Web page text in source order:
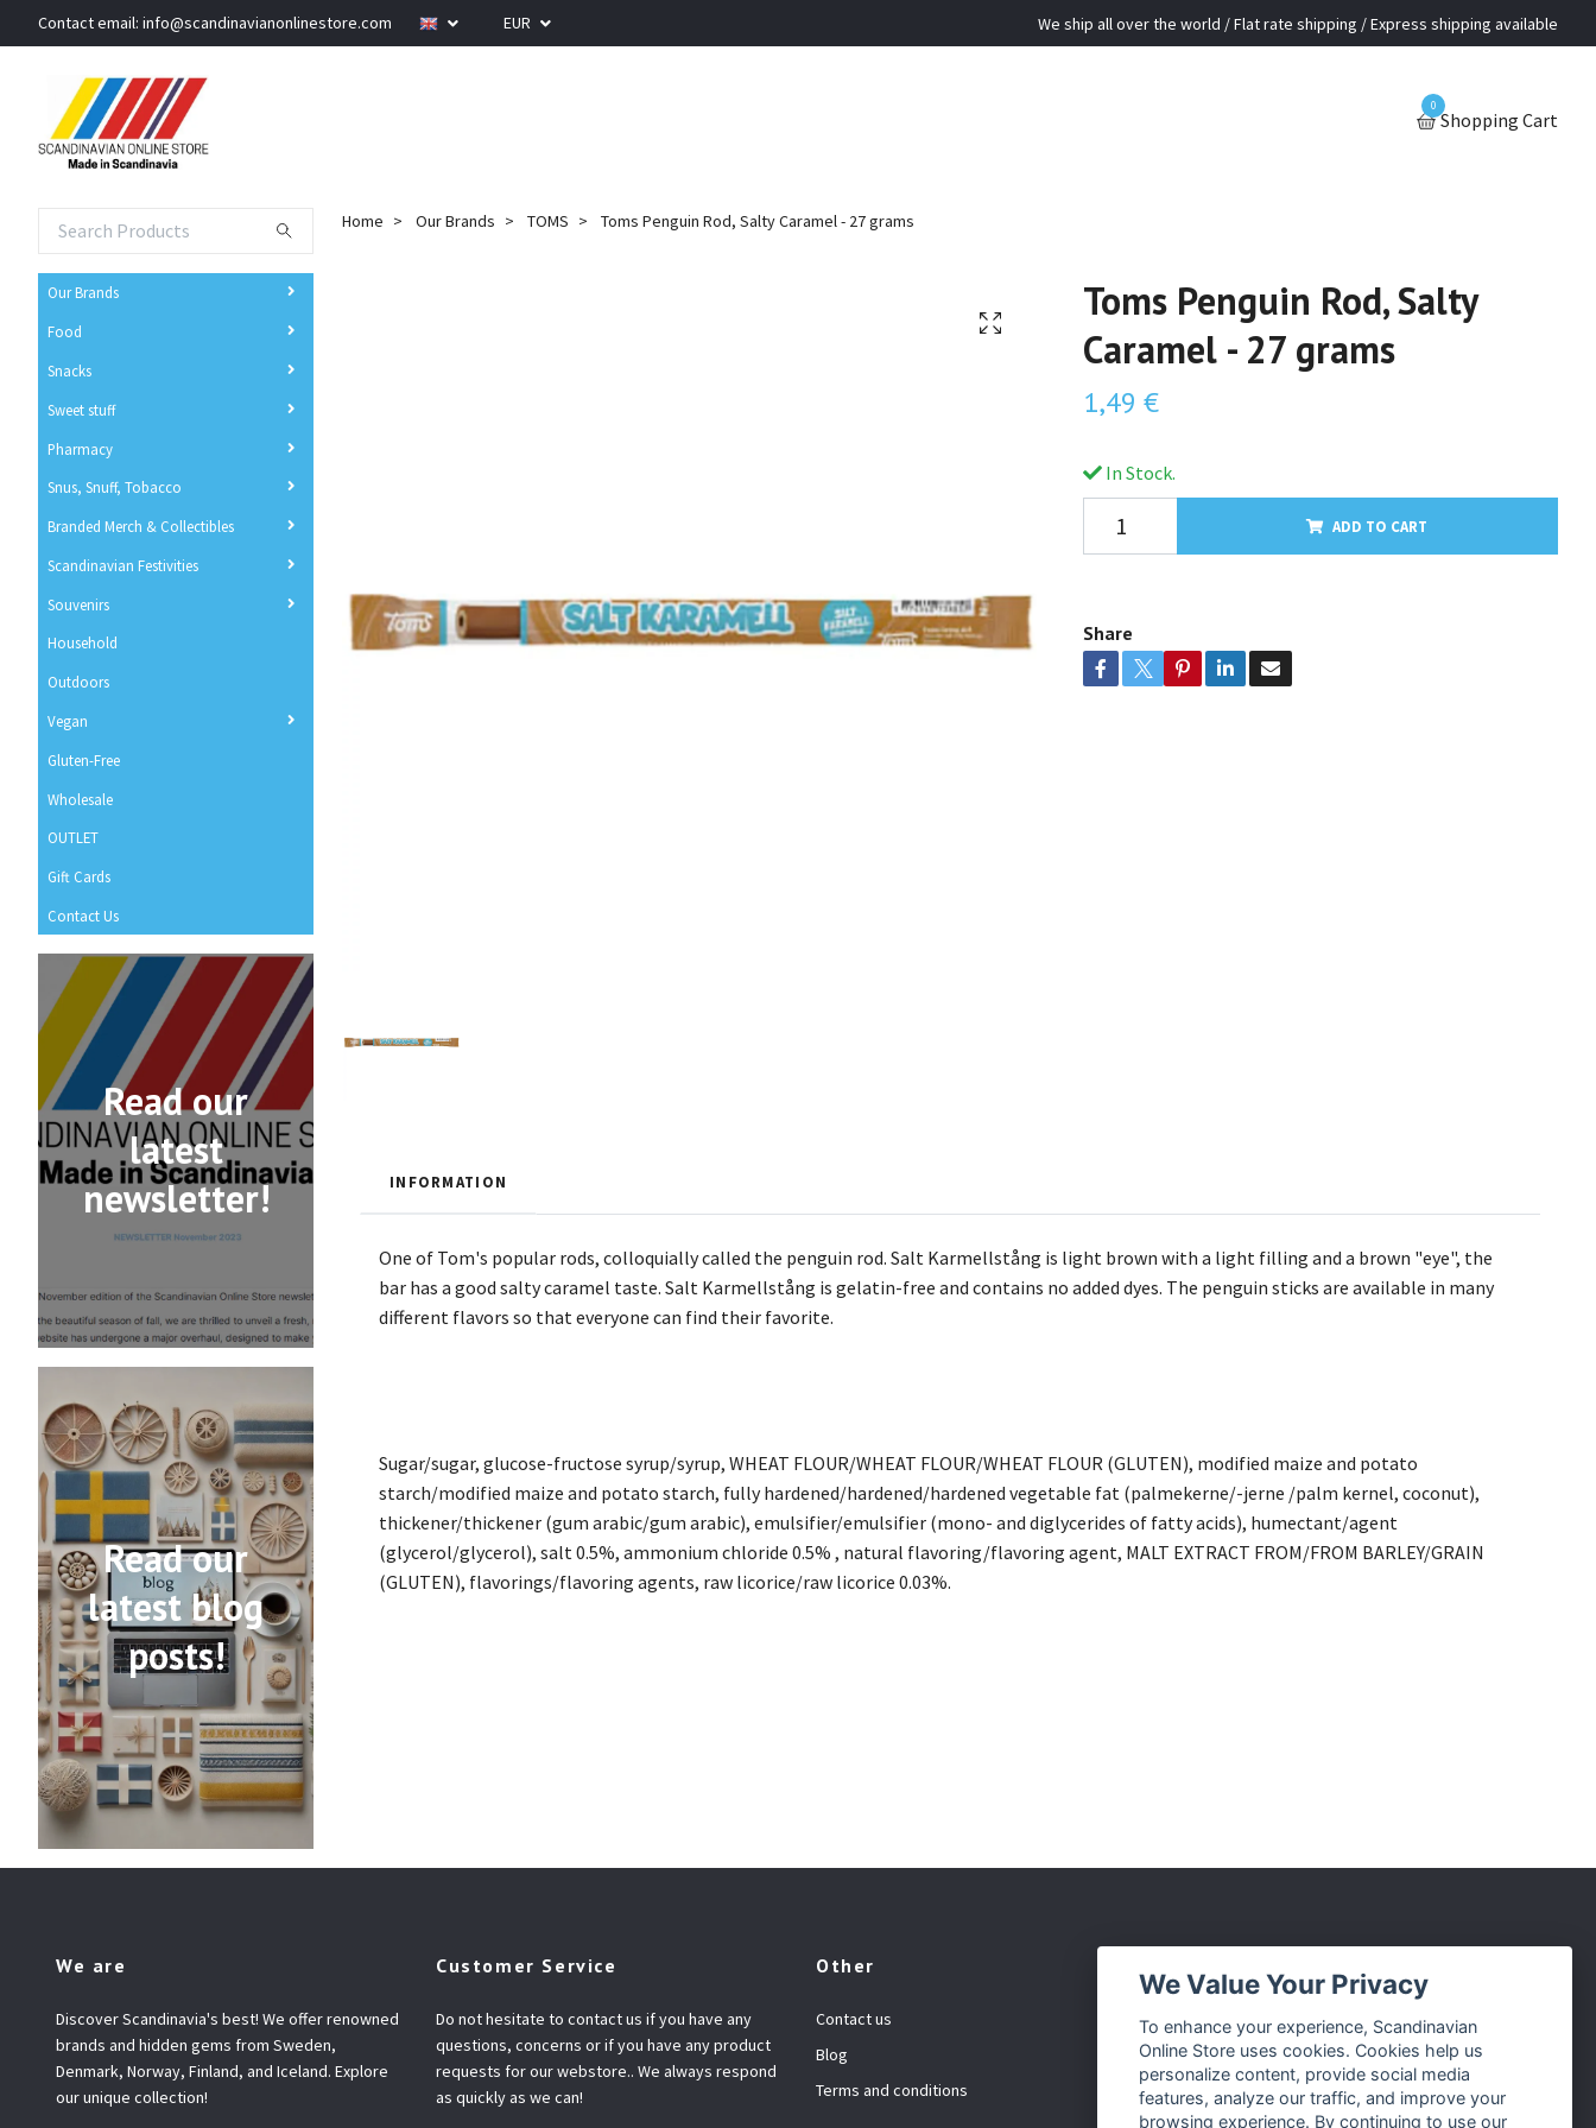
Contact email: info@scandinavianonlinestore.com EUR We ship all over the world / Flat rate shipping / Express shipping available
0
Shopping Cart
Our Brands
Food
Snacks
Sweet stuff
Pharmacy
Snus, Snuff, Tobacco
Branded Merch & Collectibles
Scandinavian Festivities
Souvenirs
Household
Outdoors
Vegan
Gluten-Free
Wholesale
OUTLET
Gift Cards
Contact Us
Read our
latest
newsletter!
Read our
latest blog
posts!
Home Our Brands TOMS Toms Penguin Rod, Salty Caramel - 27 grams
Toms Penguin Rod, Salty
Caramel - 27 grams
1,49 €
In Stock.
ADD TO CART
Share
INFORMATION
One of Tom's popular rods, colloquially called the penguin rod. Salt Karmellstång is light brown with a light filling and a brown "eye", the
bar has a good salty caramel taste. Salt Karmellstång is gelatin-free and contains no added dyes. The penguin sticks are available in many
different flavors so that everyone can find their favorite.
Sugar/sugar, glucose-fructose syrup/syrup, WHEAT FLOUR/WHEAT FLOUR/WHEAT FLOUR (GLUTEN), modified maize and potato
starch/modified maize and potato starch, fully hardened/hardened/hardened vegetable fat (palmekerne/-jerne /palm kernel, coconut),
thickener/thickener (gum arabic/gum arabic), emulsifier/emulsifier (mono- and diglycerides of fatty acids), humectant/agent
(glycerol/glycerol), salt 0.5%, ammonium chloride 0.5% , natural flavoring/flavoring agent, MALT EXTRACT FROM/FROM BARLEY/GRAIN
(GLUTEN), flavorings/flavoring agents, raw licorice/raw licorice 0.03%.
We are
Discover Scandinavia's best! We offer renowned
brands and hidden gems from Sweden,
Denmark, Norway, Finland, and Iceland. Explore
our unique collection!
Customer Service
Do not hesitate to contact us if you have any
questions, concerns or if you have any product
requests for our webstore.. We always respond
as quickly as we can!
Other
Contact us
Blog
Terms and conditions
Facebook
Instagram
Twitter
We Value Your Privacy
To enhance your experience, Scandinavian
Online Store uses cookies. Cookies help us
personalize content, provide social media
features, analyze our traffic, and improve your
browsing experience. By continuing to use our